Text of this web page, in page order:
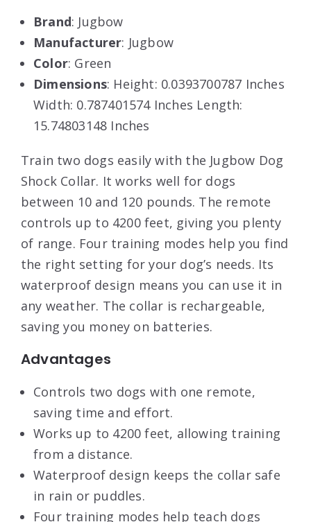
Brand: Jugbow
Manufacturer: Jugbow
Color: Green
Dimensions: Height: 0.0393700787 Inches
Width: 0.787401574 Inches Length:
15.74803148 Inches
Train two dogs easily with the Jugbow Dog
Shock Collar. It works well for dogs
between 10 and 120 pounds. The remote
controls up to 4200 feet, giving you plenty
of range. Four training modes help you find
the right setting for your dog’s needs. Its
waterproof design means you can use it in
any weather. The collar is rechargeable,
saving you money on batteries.
Advantages
Controls two dogs with one remote,
saving time and effort.
Works up to 4200 feet, allowing training
from a distance.
Waterproof design keeps the collar safe
in rain or puddles.
Four training modes help teach dogs